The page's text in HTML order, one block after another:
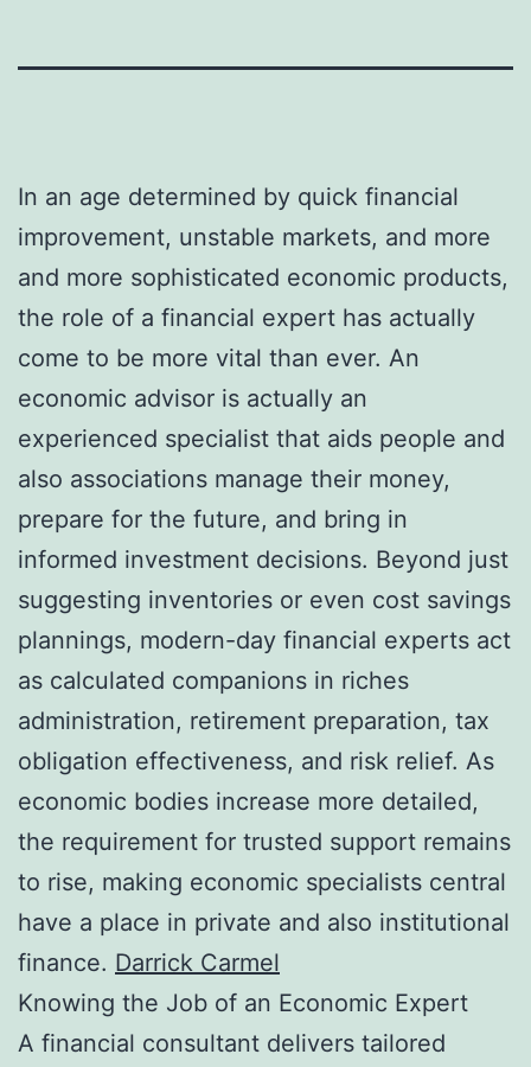
In an age determined by quick financial
improvement, unstable markets, and more
and more sophisticated economic products,
the role of a financial expert has actually
come to be more vital than ever. An
economic advisor is actually an
experienced specialist that aids people and
also associations manage their money,
prepare for the future, and bring in
informed investment decisions. Beyond just
suggesting inventories or even cost savings
plannings, modern-day financial experts act
as calculated companions in riches
administration, retirement preparation, tax
obligation effectiveness, and risk relief. As
economic bodies increase more detailed,
the requirement for trusted support remains
to rise, making economic specialists central
have a place in private and also institutional
finance. Darrick Carmel
Knowing the Job of an Economic Expert
A financial consultant delivers tailored